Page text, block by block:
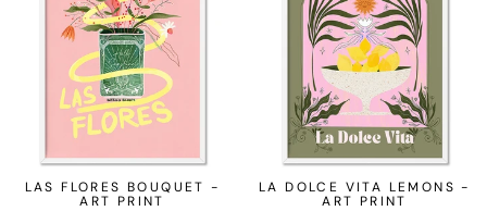
LAS FLORES BOUQUET -
ART PRINT
LA DOLCE VITA LEMONS -
ART PRINT